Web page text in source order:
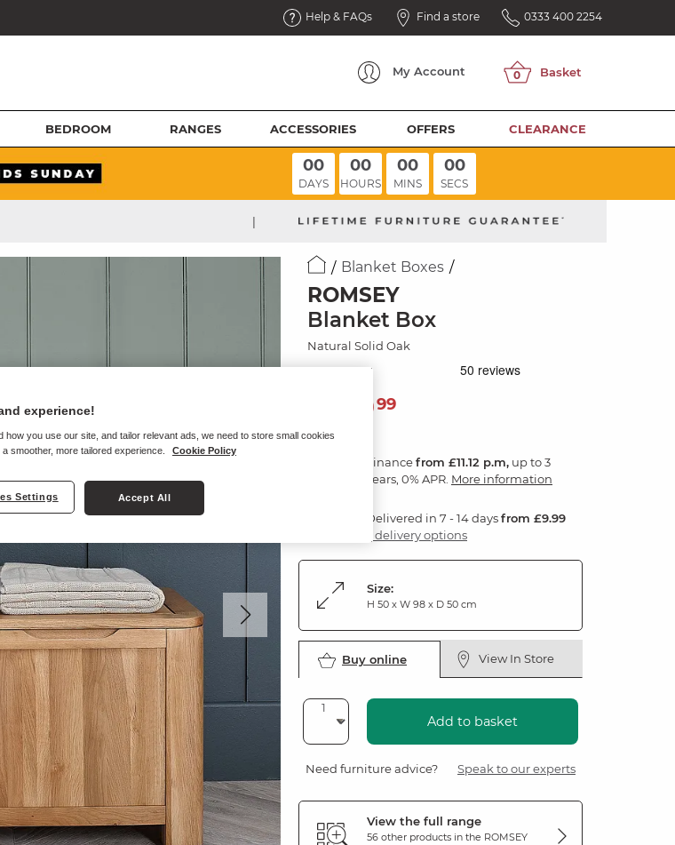
Help & FAQs Find a store 0333 400 2254
My Account
BEDROOM RANGES ACCESSORIES OFFERS CLEARANCE
00
DAYS
00
HOURS
00
MINS
00
SECS
|
Blanket Boxes
ROMSEY
Blanket Box
Natural Solid Oak
39999
Financefrom £11.12 p.m, up to 3
years, 0% APR. More information
Delivered in 7 - 14 daysfrom £9.99
3 delivery options
Size:
H 50 x W 98 x D 50 cm
Buy online View In Store
Add to basket
Need furniture advice? Speak to our experts
View the full range
56 other products in the ROMSEY
experience!
how you use our site, and tailor relevant ads, we need to store small cookies
smoother, more tailored experience.
Cookie Policy
Settings Accept All